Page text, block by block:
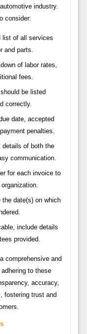
industry.
consider:
list of all services
and parts.
of labor rates,
fees.
be listed
correctly.
date, accepted
penalties.
details of both the
communication.
for each invoice to
the date(s) on which
include details
provided.
comprehensive and
to these
accuracy,
fostering trust and